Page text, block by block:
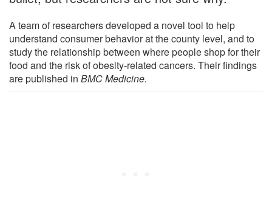
A team of researchers developed a novel tool to help
understand consumer behavior at the county level, and to
study the relationship between where people shop for their
food and the risk of obesity-related cancers. Their findings
are published in BMC Medicine.